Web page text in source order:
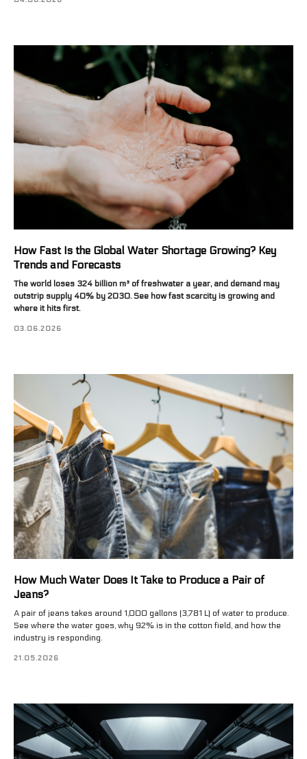
How Fast Is the Global Water Shortage Growing? Key
Trends and Forecasts
The world loses 324 billion m³ of freshwater a year, and demand may
outstrip supply 40% by 2030. See how fast scarcity is growing and
where it hits first.
03.06.2026
How Much Water Does It Take to Produce a Pair of
Jeans?
A pair of jeans takes around 1,000 gallons (3,781 L) of water to produce.
See where the water goes, why 92% is in the cotton field, and how the
industry is responding.
21.05.2026